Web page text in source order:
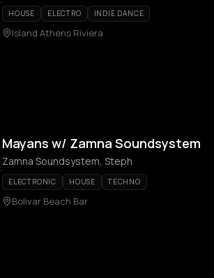
HOUSE ELECTRO INDIE DANCE
Island Athens Riviera
Mayans w/ Zamna Soundsystem
Zamna Soundsystem, Steph
ELECTRONIC HOUSE TECHNO
Bolivar Beach Bar